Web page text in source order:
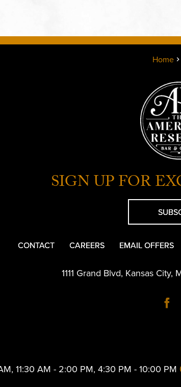
Home
SIGN UP FOR
CONTACT CAREERS EMAIL OFFERS
1111 Grand Blvd, Kansas City,
11:30 AM - 2:00 PM, 4:30 PM - 10:00 PM